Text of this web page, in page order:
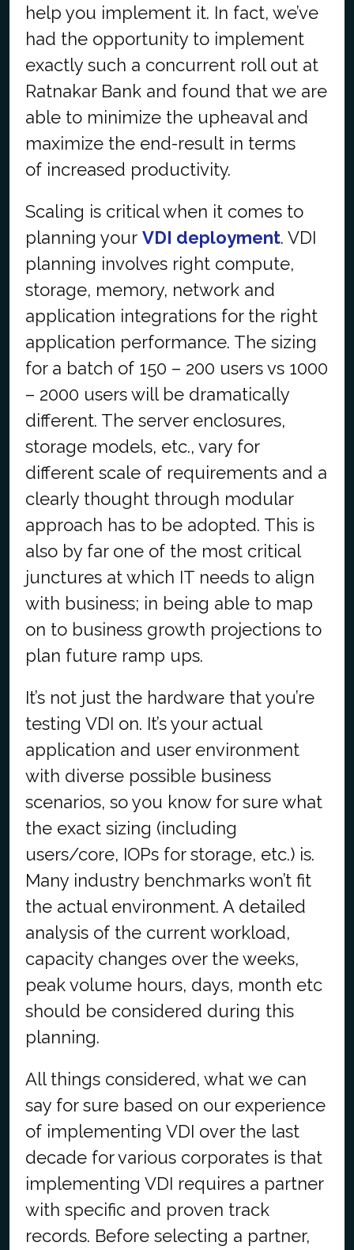
help you implement it. In fact, we’ve
had the opportunity to implement
exactly such a concurrent roll out at
Ratnakar Bank and found that we are
able to minimize the upheaval and
maximize the end-result in terms
of increased productivity.
Scaling is critical when it comes to
planning your VDI deployment. VDI
planning involves right compute,
storage, memory, network and
application integrations for the right
application performance. The sizing
for a batch of 150 – 200 users vs 1000
– 2000 users will be dramatically
different. The server enclosures,
storage models, etc., vary for
different scale of requirements and a
clearly thought through modular
approach has to be adopted. This is
also by far one of the most critical
junctures at which IT needs to align
with business; in being able to map
on to business growth projections to
plan future ramp ups.
It’s not just the hardware that you’re
testing VDI on. It’s your actual
application and user environment
with diverse possible business
scenarios, so you know for sure what
the exact sizing (including
users/core, IOPs for storage, etc.) is.
Many industry benchmarks won’t fit
the actual environment. A detailed
analysis of the current workload,
capacity changes over the weeks,
peak volume hours, days, month etc
should be considered during this
planning.
All things considered, what we can
say for sure based on our experience
of implementing VDI over the last
decade for various corporates is that
implementing VDI requires a partner
with specific and proven track
records. Before selecting a partner,